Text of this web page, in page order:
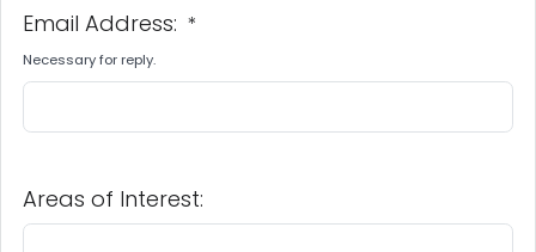
Email Address: *
Necessary for reply.
Areas of Interest: